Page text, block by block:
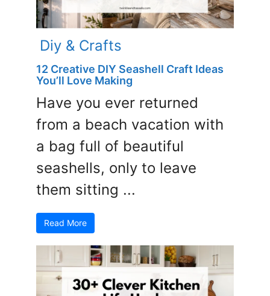
Diy & Crafts
12 Creative DIY Seashell Craft Ideas
You’ll Love Making
Have you ever returned
from a beach vacation with
a bag full of beautiful
seashells, only to leave
them sitting ...
Read More